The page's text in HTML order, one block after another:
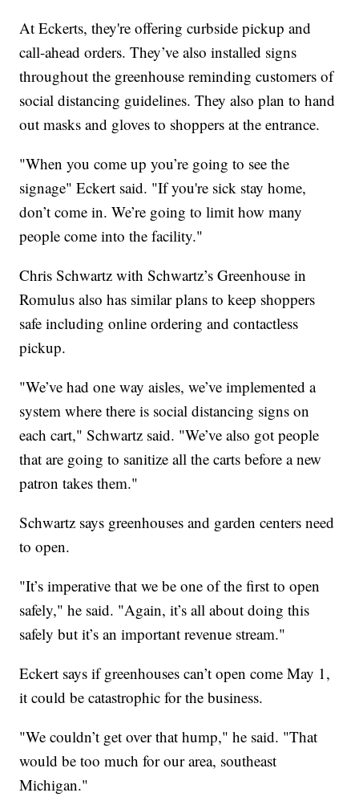
At Eckerts, they're offering curbside pickup and
call-ahead orders. They’ve also installed signs
throughout the greenhouse reminding customers of
social distancing guidelines. They also plan to hand
out masks and gloves to shoppers at the entrance.
"When you come up you’re going to see the
signage" Eckert said. "If you're sick stay home,
don’t come in. We’re going to limit how many
people come into the facility."
Chris Schwartz with Schwartz’s Greenhouse in
Romulus also has similar plans to keep shoppers
safe including online ordering and contactless
pickup.
"We’ve had one way aisles, we’ve implemented a
system where there is social distancing signs on
each cart," Schwartz said. "We’ve also got people
that are going to sanitize all the carts before a new
patron takes them."
Schwartz says greenhouses and garden centers need
to open.
"It’s imperative that we be one of the first to open
safely," he said. "Again, it’s all about doing this
safely but it’s an important revenue stream."
Eckert says if greenhouses can’t open come May 1,
it could be catastrophic for the business.
"We couldn’t get over that hump," he said. "That
would be too much for our area, southeast
Michigan."